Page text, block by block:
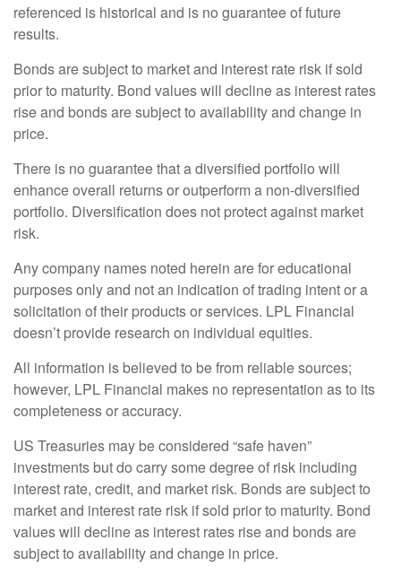
referenced is historical and is no guarantee of future
results.
Bonds are subject to market and interest rate risk if sold
prior to maturity. Bond values will decline as interest rates
rise and bonds are subject to availability and change in
price.
There is no guarantee that a diversified portfolio will
enhance overall returns or outperform a non-diversified
portfolio. Diversification does not protect against market
risk.
Any company names noted herein are for educational
purposes only and not an indication of trading intent or a
solicitation of their products or services. LPL Financial
doesn’t provide research on individual equities.
All information is believed to be from reliable sources;
however, LPL Financial makes no representation as to its
completeness or accuracy.
US Treasuries may be considered “safe haven”
investments but do carry some degree of risk including
interest rate, credit, and market risk. Bonds are subject to
market and interest rate risk if sold prior to maturity. Bond
values will decline as interest rates rise and bonds are
subject to availability and change in price.